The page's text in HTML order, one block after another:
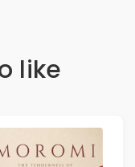
like